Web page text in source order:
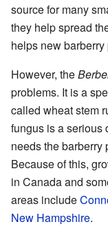
source for many
they help spread
helps new
However, the
problems. It is a
called wheat stem
fungus is a serious
needs the barberry
Because of this,
in Canada and
areas include
New Hampshire.